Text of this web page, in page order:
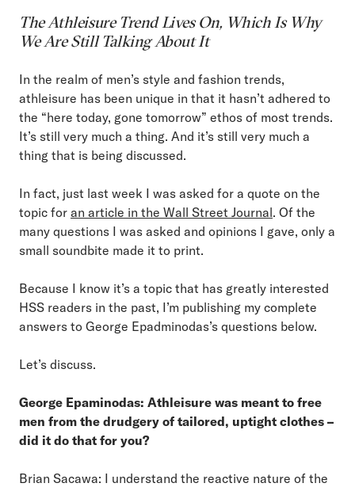
The Athleisure Trend Lives On, Which Is Why
We Are Still Talking About It
In the realm of men’s style and fashion trends,
athleisure has been unique in that it hasn’t adhered to
the “here today, gone tomorrow” ethos of most trends.
It’s still very much a thing. And it’s still very much a
thing that is being discussed.
In fact, just last week I was asked for a quote on the
topic for an article in the Wall Street Journal. Of the
many questions I was asked and opinions I gave, only a
small soundbite made it to print.
Because I know it’s a topic that has greatly interested
HSS readers in the past, I’m publishing my complete
answers to George Epadminodas’s questions below.
Let’s discuss.
George Epaminodas: Athleisure was meant to free
men from the drudgery of tailored, uptight clothes –
did it do that for you?
Brian Sacawa: I understand the reactive nature of the